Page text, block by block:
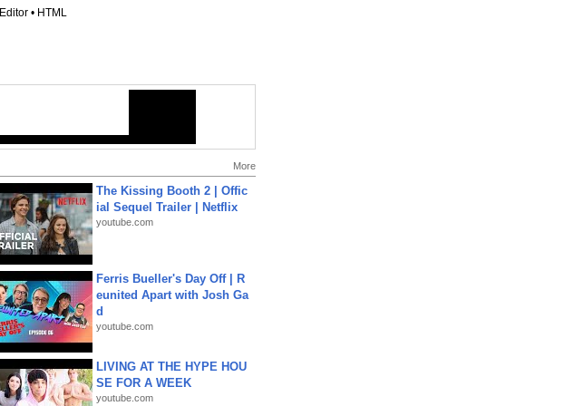
Editor • HTML
More
The Kissing Booth 2 | Offic
ial Sequel Trailer | Netflix
youtube.com
Ferris Bueller's Day Off | R
eunited Apart with Josh Ga
d
youtube.com
LIVING AT THE HYPE HOU
SE FOR A WEEK
youtube.com